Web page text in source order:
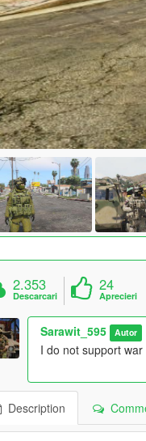
2.353
Descarcari
24
Aprecieri
Sarawit_595 Autor
I do not support
Description